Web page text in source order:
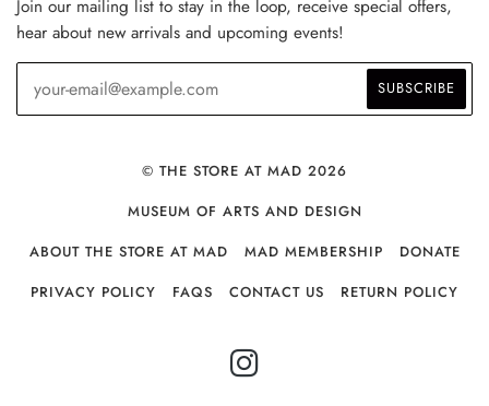
Join our mailing list to stay in the loop, receive special offers,
hear about new arrivals and upcoming events!
© THE STORE AT MAD 2026
MUSEUM OF ARTS AND DESIGN
ABOUT THE STORE AT MAD
MAD MEMBERSHIP
DONATE
PRIVACY POLICY
FAQS CONTACT US RETURN POLICY